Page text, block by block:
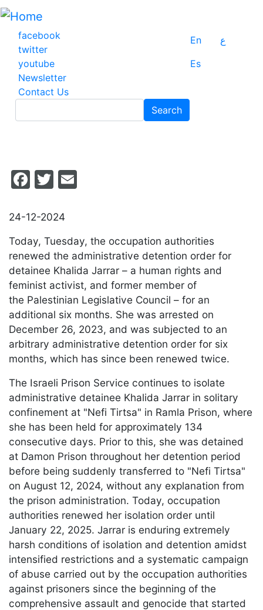
Skip
main
content
facebook
twitter
youtube
Newsletter
Contact Us
En
ع
Es
Search
Facebook
Twitter
24-12-2024
Today, Tuesday, the occupation authorities
renewed the administrative detention order for
detainee Khalida Jarrar – a human rights and
feminist activist, and former member of
the Palestinian Legislative Council – for an
additional six months. She was arrested on
December 26, 2023, and was subjected to an
arbitrary administrative detention order for six
months, which has since been renewed twice.
The Israeli Prison Service continues to isolate
administrative detainee Khalida Jarrar in solitary
confinement at "Nefi Tirtsa" in Ramla Prison, where
she has been held for approximately 134
consecutive days. Prior to this, she was detained
at Damon Prison throughout her detention period
before being suddenly transferred to "Nefi Tirtsa"
on August 12, 2024, without any explanation from
the prison administration. Today, occupation
authorities renewed her isolation order until
January 22, 2025. Jarrar is enduring extremely
harsh conditions of isolation and detention amidst
intensified restrictions and a systematic campaign
of abuse carried out by the occupation authorities
against prisoners since the beginning of the
comprehensive assault and genocide that started